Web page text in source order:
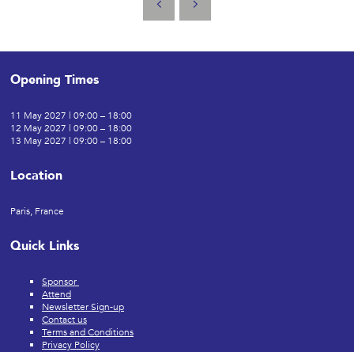
Opening Times
11 May 2027 | 09:00 – 18:00
12 May 2027 | 09:00 – 18:00
13 May 2027 | 09:00 – 18:00
Location
Paris, France
Quick Links
Sponsor
Attend
Newsletter Sign-up
Contact us
Terms and Conditions
Privacy Policy